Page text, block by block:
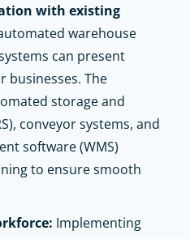
with existing
warehouse
can present
businesses. The
storage and
conveyor systems, and
software (WMS)
to ensure smooth
Implementing